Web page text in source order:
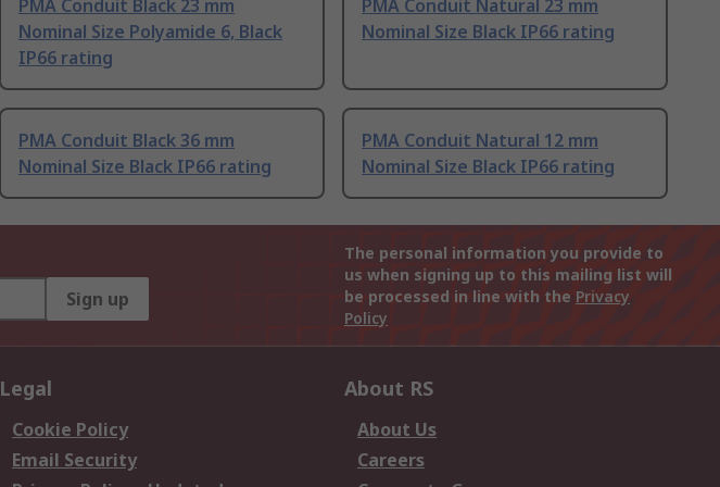
PMA Conduit Black 23 mm
Nominal Size Polyamide 6, Black
IP66 rating
PMA Conduit Natural 23 mm
Nominal Size Black IP66 rating
PMA Conduit Black 36 mm
Nominal Size Black IP66 rating
PMA Conduit Natural 12 mm
Nominal Size Black IP66 rating
Sign up
The personal information you provide to
us when signing up to this mailing list will
be processed in line with the Privacy
Policy
Legal
Cookie Policy
Email Security
About RS
About Us
Careers